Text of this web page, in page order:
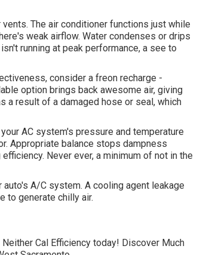
The air conditioner functions just while
weak airflow. Water condenses or drips
running at peak performance, a see to
consider a freon recharge -
option brings back awesome air, giving
a result of a damaged hose or seal, which
AC system's pressure and temperature
Appropriate balance stops dampness
Never ever, a minimum of not in the
A/C system. A cooling agent leakage
to generate chilly air.
Cal Efficiency today! Discover Much